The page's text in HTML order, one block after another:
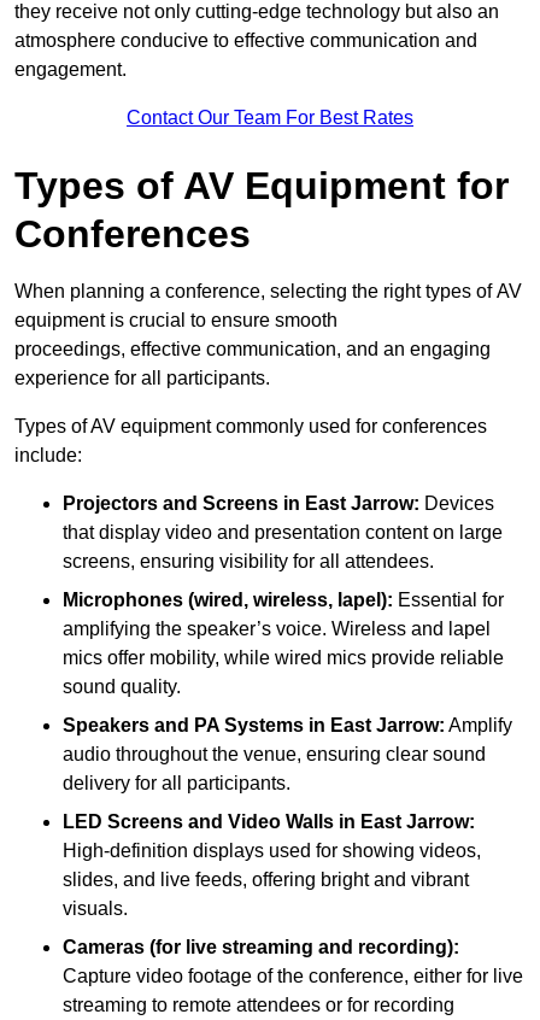
they receive not only cutting-edge technology but also an
atmosphere conducive to effective communication and
engagement.
Contact Our Team For Best Rates
Types of AV Equipment for
Conferences
When planning a conference, selecting the right types of AV
equipment is crucial to ensure smooth
proceedings, effective communication, and an engaging
experience for all participants.
Types of AV equipment commonly used for conferences
include:
Projectors and Screens in East Jarrow: Devices
that display video and presentation content on large
screens, ensuring visibility for all attendees.
Microphones (wired, wireless, lapel): Essential for
amplifying the speaker’s voice. Wireless and lapel
mics offer mobility, while wired mics provide reliable
sound quality.
Speakers and PA Systems in East Jarrow: Amplify
audio throughout the venue, ensuring clear sound
delivery for all participants.
LED Screens and Video Walls in East Jarrow:
High-definition displays used for showing videos,
slides, and live feeds, offering bright and vibrant
visuals.
Cameras (for live streaming and recording):
Capture video footage of the conference, either for live
streaming to remote attendees or for recording